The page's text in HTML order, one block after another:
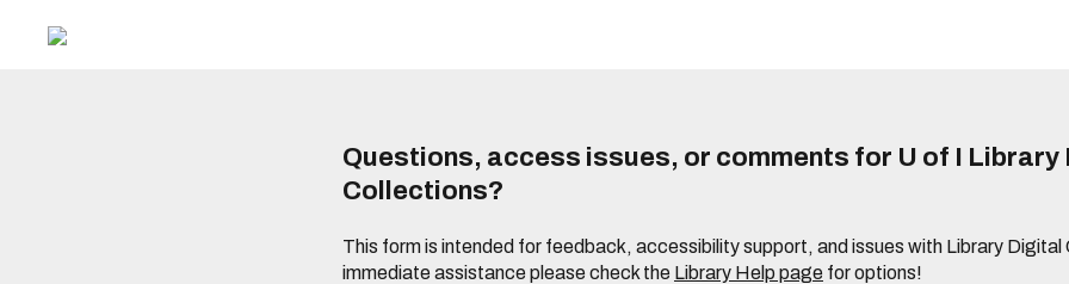
Questions, access issues, or comments for U of I Library
Collections?
This form is intended for feedback, accessibility support, and issues with Library Digital
immediate assistance please check the Library Help page for options!